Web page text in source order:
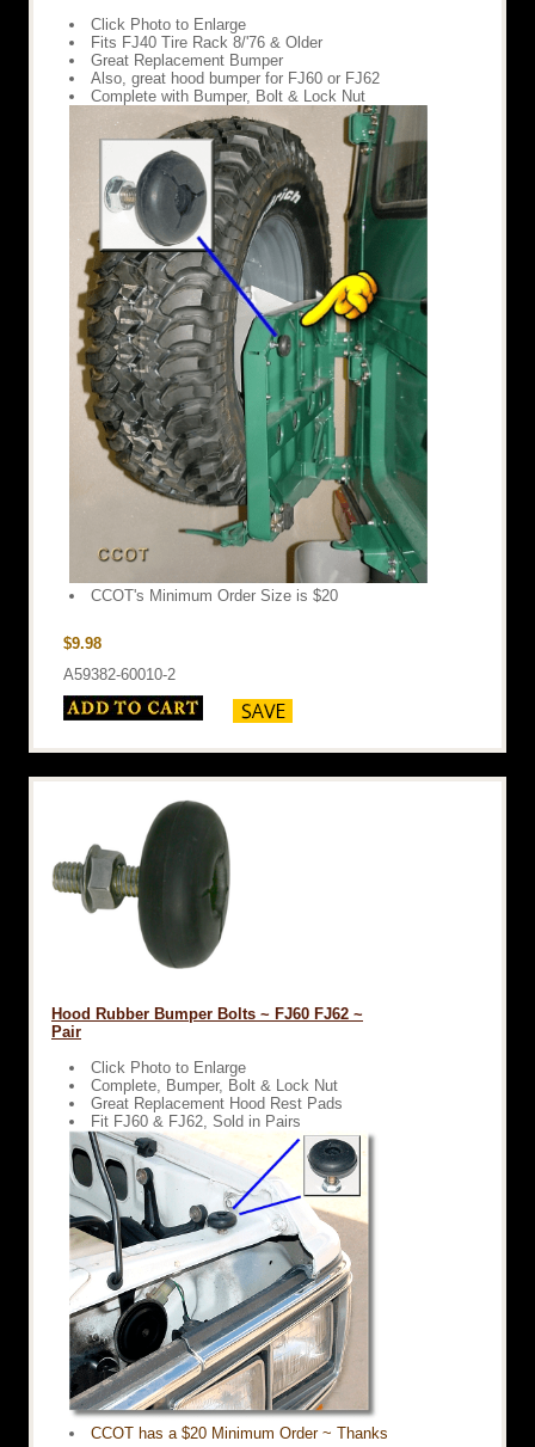
Click Photo to Enlarge
Fits FJ40 Tire Rack 8/'76 & Older
Great Replacement Bumper
Also, great hood bumper for FJ60 or FJ62
Complete with Bumper, Bolt & Lock Nut
CCOT's Minimum Order Size is $20
$9.98
A59382-60010-2
Hood Rubber Bumper Bolts ~ FJ60 FJ62 ~
Pair
Click Photo to Enlarge
Complete, Bumper, Bolt & Lock Nut
Great Replacement Hood Rest Pads
Fit FJ60 & FJ62, Sold in Pairs
CCOT has a $20 Minimum Order ~ Thanks